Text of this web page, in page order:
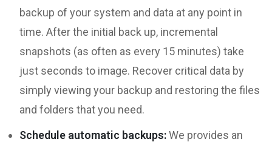
backup of your system and data at any point in
time. After the initial back up, incremental
snapshots (as often as every 15 minutes) take
just seconds to image. Recover critical data by
simply viewing your backup and restoring the files
and folders that you need.
Schedule automatic backups:We provides an